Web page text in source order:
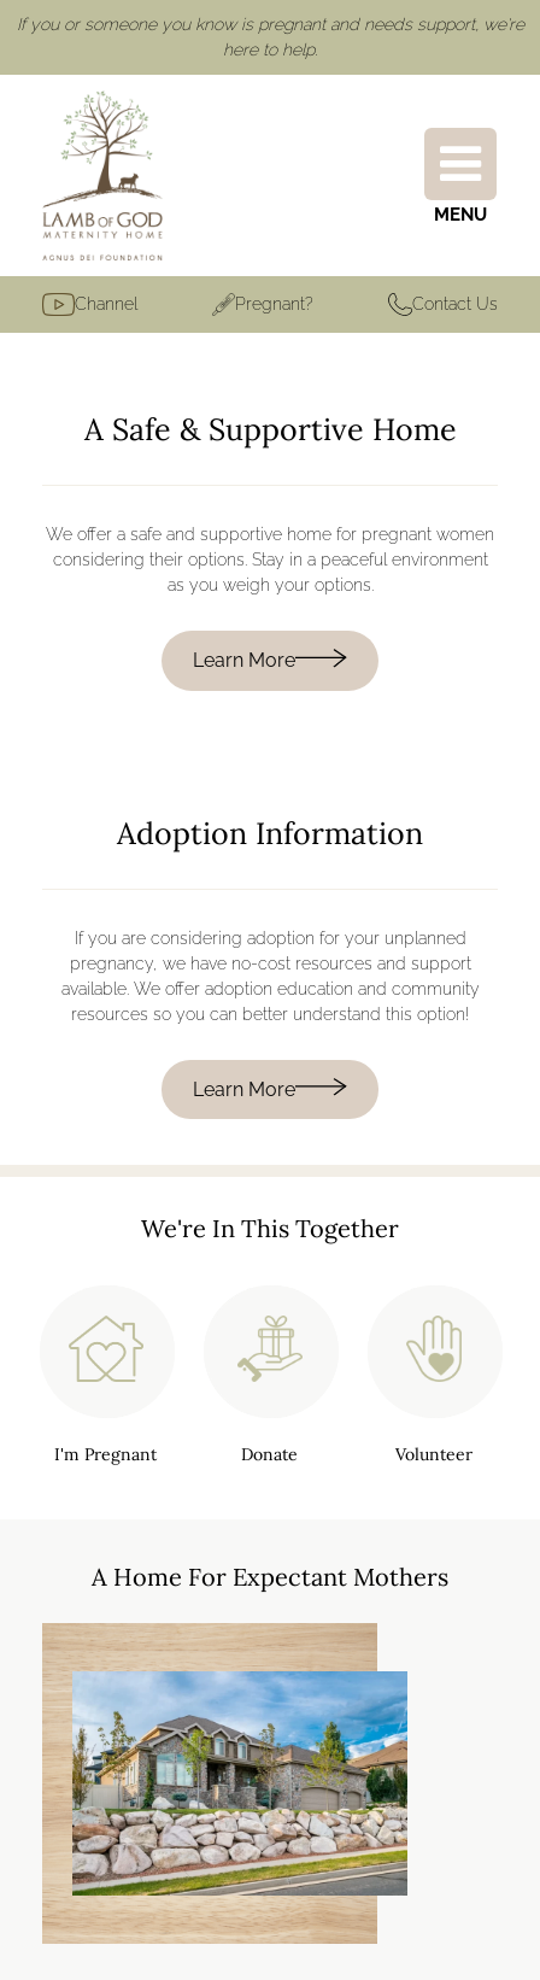
If you or someone you know is pregnant and needs support, we're
here to help.
MENU
Channel Pregnant? Contact Us
A Safe & Supportive Home
We offer a safe and supportive home for pregnant women
considering their options. Stay in a peaceful environment
as you weigh your options.
Learn More
Adoption Information
If you are considering adoption for your unplanned
pregnancy, we have no-cost resources and support
available. We offer adoption education and community
resources so you can better understand this option!
Learn More
We're In This Together
I'm Pregnant Donate Volunteer
A Home For Expectant Mothers